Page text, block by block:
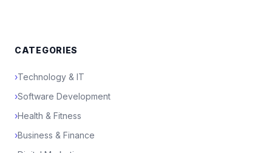
CATEGORIES
›Technology & IT
›Software Development
›Health & Fitness
›Business & Finance